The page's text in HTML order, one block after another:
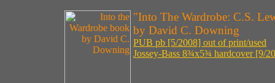
"Into The Wardrobe: C.S.
by David C. Downing
PUB pb [5/2008] out of print/used
Jossey-Bass 8¾x5¾ hardcover [9/